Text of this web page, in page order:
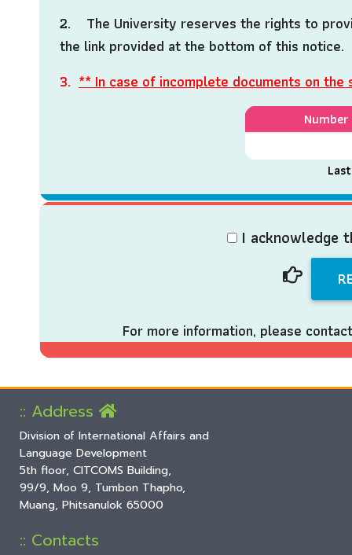
2. The University reserves the rights to
the link provided at the bottom of this notice.
3. ** In case of incomplete documents on
I acknowledge
For more information, please
:: Address
Division of International Affairs and
Language Development
5th floor, CITCOMS Building,
99/9, Moo 9, Tumbon Thapho,
Muang, Phitsanulok 65000
:: Contacts